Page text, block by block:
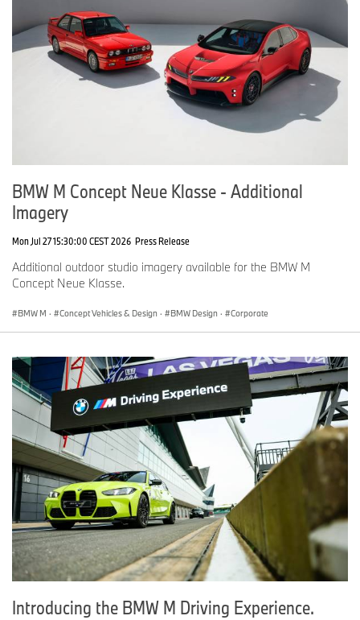
Facebook:https://www.facebook.com/bmwgroup
For further information please contact:
Tel: 07815 372 646
Email:James.Morrison@bmw.co.uk
Christina Burnham-Hepe
Tel: 07815 371 206
Email:Christina.Burnham-Hepe@bmw.co.uk
BMW M Concept Neue Klasse - Additional
Imagery
Mon Jul 27 15:30:00 CEST 2026 Press Release
Additional outdoor studio imagery available for the BMW M
Concept Neue Klasse.
BMW M · Concept Vehicles & Design · BMW Design · Corporate
Introducing the BMW M Driving Experience.